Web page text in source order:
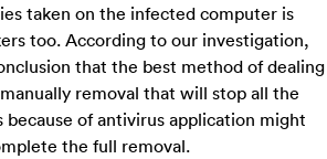
taken on the infected computer is
too. According to our investigation,
that the best method of dealing
removal that will stop all the
because of antivirus application might
the full removal.